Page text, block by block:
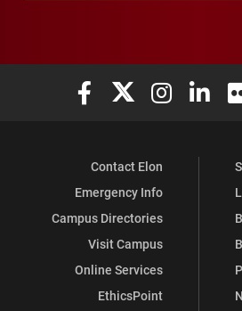
Elon University Facebook
Elon University X
Elon Elon
Contact Elon
Emergency Info
Campus Directories
Visit Campus
Online Services
EthicsPoint